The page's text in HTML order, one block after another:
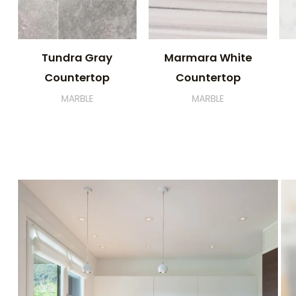
Tundra Gray
Countertop
MARBLE
Marmara White
Countertop
MARBLE